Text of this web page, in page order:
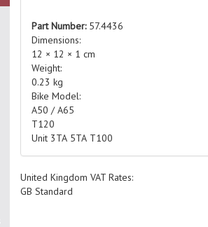
Part Number: 57.4436
Dimensions:
12 × 12 × 1 cm
Weight:
0.23 kg
Bike Model:
A50 / A65
T120
Unit 3TA 5TA T100
United Kingdom VAT Rates:
GB Standard